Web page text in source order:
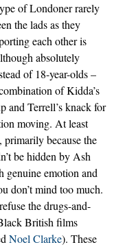
of Londoner rarely
the lads as they
each other is
absolutely
of 18-year-olds –
of Kidda’s
and Terrell’s knack for
moving. At least
because the
be hidden by Ash
genuine emotion and
don’t mind too much.
the drugs-and-
British films
Noel Clarke). These